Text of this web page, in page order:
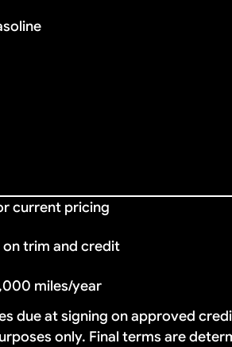
current pricing
trim and credit
miles/year
due at signing on approved
only. Final terms are